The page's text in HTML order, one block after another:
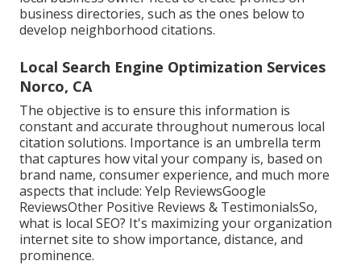
business directories, such as the ones below to
develop neighborhood citations.
Local Search Engine Optimization Services
Norco, CA
The objective is to ensure this information is
constant and accurate throughout numerous local
citation solutions. Importance is an umbrella term
that captures how vital your company is, based on
brand name, consumer experience, and much more
aspects that include: Yelp ReviewsGoogle
ReviewsOther Positive Reviews & TestimonialsSo,
what is local SEO? It's maximizing your organization
internet site to show importance, distance, and
prominence.